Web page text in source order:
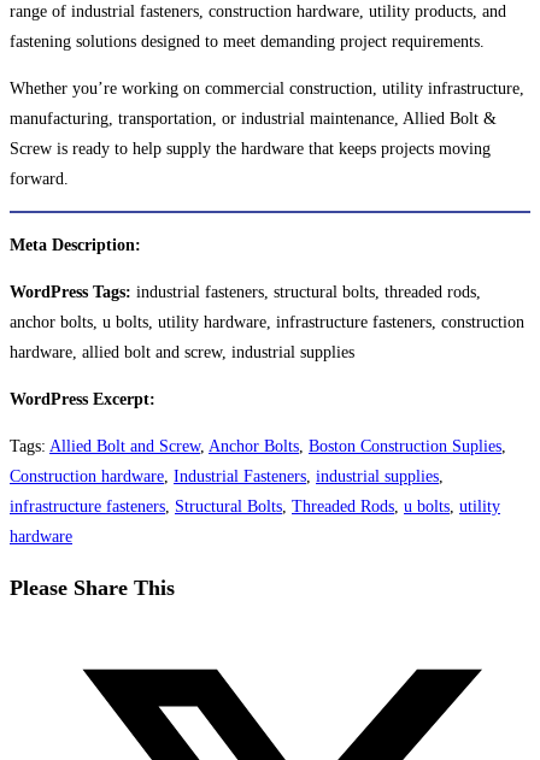
range of industrial fasteners, construction hardware, utility products, and
fastening solutions designed to meet demanding project requirements.
Whether you’re working on commercial construction, utility infrastructure,
manufacturing, transportation, or industrial maintenance, Allied Bolt &
Screw is ready to help supply the hardware that keeps projects moving
forward.
Meta Description:
WordPress Tags: industrial fasteners, structural bolts, threaded rods,
anchor bolts, u bolts, utility hardware, infrastructure fasteners, construction
hardware, allied bolt and screw, industrial supplies
WordPress Excerpt:
Tags: Allied Bolt and Screw, Anchor Bolts, Boston Construction Suplies,
Construction hardware, Industrial Fasteners, industrial supplies,
infrastructure fasteners, Structural Bolts, Threaded Rods, u bolts, utility
hardware
Please Share ThisShare